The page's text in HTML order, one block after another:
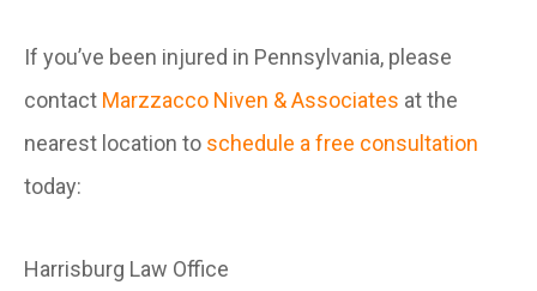
If you’ve been injured in Pennsylvania, please
contact Marzzacco Niven & Associates at the
nearest location to schedule a free consultation
today:
Harrisburg Law Office